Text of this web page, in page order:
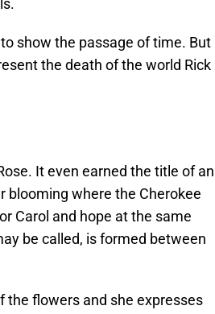
show the passage of time. But
the death of the world Rick
It even earned the title of an
blooming where the Cherokee
Carol and hope at the same
be called, is formed between
the flowers and she expresses